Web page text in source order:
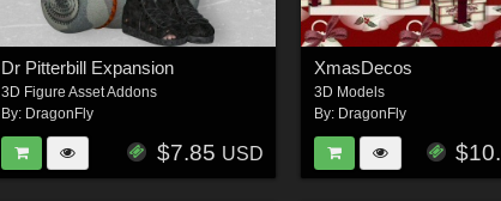
Dr Pitterbill Expansion
3D Figure Asset Addons
By: DragonFly
$7.85 USD
XmasDecos
3D Models
By: DragonFly